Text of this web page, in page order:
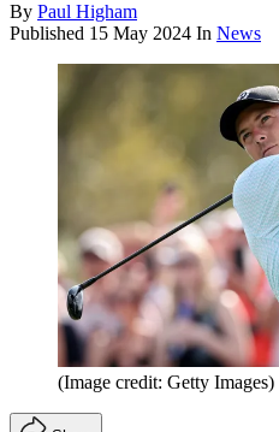
By Paul Higham
Published 15 May 2024 In News
(Image credit: Getty Images)